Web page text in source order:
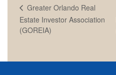
Greater Orlando Real
Estate Investor Association
(GOREIA)